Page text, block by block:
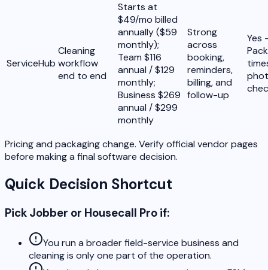
ServiceHub
Cleaning
workflow
end to end
Starts at
$49/mo billed
annually ($59
monthly);
Team $116
annual / $129
monthly;
Business $269
annual / $299
monthly
Strong
across
booking,
reminders,
billing, and
follow-up
Yes
Pricing and packaging change. Verify official vendor pages
before making a final software decision.
Quick Decision Shortcut
Pick Jobber or Housecall Pro if:
You run a broader field-service business and
cleaning is only one part of the operation.